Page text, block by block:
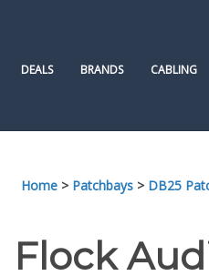
DEALS BRANDS CABLING
Home > Patchbays > DB25
Flock